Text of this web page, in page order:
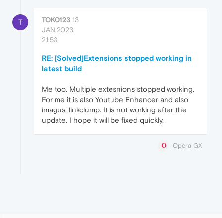
T TOKO123 13
JAN 2023,
21:53
RE: [Solved]Extensions stopped working in
latest build
Me too. Multiple extesnions stopped working.
For me it is also Youtube Enhancer and also
imagus, linkclump. It is not working after the
update. I hope it will be fixed quickly.
Opera GX